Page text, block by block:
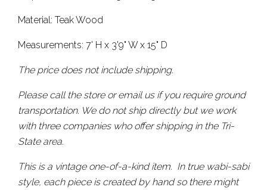
Material: Teak Wood
Measurements: 7' H x 3'9" W x 15" D
The price does not include shipping.
Please call the store or email us if you require ground
transportation. We do not ship directly but we work
with three companies who offer shipping in the Tri-
State area.
This is a vintage one-of-a-kind item. In true wabi-sabi
style, each piece is created by hand so there might